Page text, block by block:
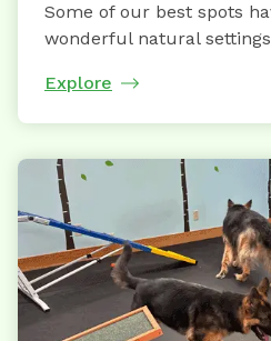
Some of our best spots
wonderful natural
Explore